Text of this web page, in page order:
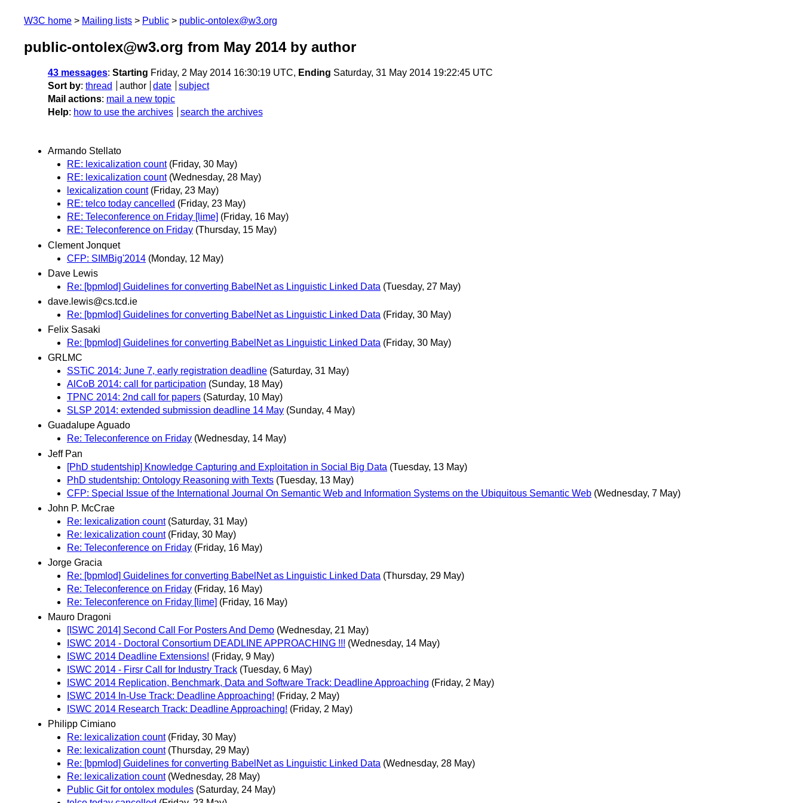
W3C home Mailing lists Public public-ontolex@w3.org
public-ontolex@w3.org from May 2014by author
43 messages: Starting Friday, 2 May 2014 16:30:19 UTC, Ending Saturday, 31 May 2014 19:22:45 UTC
Sort by: thread author date
subject
Mail actions: mail a new topic
Help: how to use the archives search the archives
Armando Stellato
RE: lexicalization count (Friday, 30 May)
RE: lexicalization count (Wednesday, 28 May)
lexicalization count (Friday, 23 May)
RE: telco today cancelled (Friday, 23 May)
RE: Teleconference on Friday [lime] (Friday, 16 May)
RE: Teleconference on Friday (Thursday, 15 May)
Clement Jonquet
CFP: SIMBig'2014 (Monday, 12 May)
Dave Lewis
Re: [bpmlod] Guidelines for converting BabelNet as Linguistic Linked Data (Tuesday, 27 May)
dave.lewis@cs.tcd.ie
Re: [bpmlod] Guidelines for converting BabelNet as Linguistic Linked Data (Friday, 30 May)
Felix Sasaki
Re: [bpmlod] Guidelines for converting BabelNet as Linguistic Linked Data (Friday, 30 May)
GRLMC
SSTiC 2014: June 7, early registration deadline (Saturday, 31 May)
AlCoB 2014: call for participation (Sunday, 18 May)
TPNC 2014: 2nd call for papers (Saturday, 10 May)
SLSP 2014: extended submission deadline 14 May (Sunday, 4 May)
Guadalupe Aguado
Re: Teleconference on Friday (Wednesday, 14 May)
Jeff Pan
[PhD studentship] Knowledge Capturing and Exploitation in Social Big Data (Tuesday, 13 May)
PhD studentship: Ontology Reasoning with Texts (Tuesday, 13 May)
CFP: Special Issue of the International Journal On Semantic Web and Information Systems on the Ubiquitous Semantic Web (Wednesday, 7 May)
John P. McCrae
Re: lexicalization count (Saturday, 31 May)
Re: lexicalization count (Friday, 30 May)
Re: Teleconference on Friday (Friday, 16 May)
Jorge Gracia
Re: [bpmlod] Guidelines for converting BabelNet as Linguistic Linked Data (Thursday, 29 May)
Re: Teleconference on Friday (Friday, 16 May)
Re: Teleconference on Friday [lime] (Friday, 16 May)
Mauro Dragoni
[ISWC 2014] Second Call For Posters And Demo (Wednesday, 21 May)
ISWC 2014 - Doctoral Consortium DEADLINE APPROACHING !!! (Wednesday, 14 May)
ISWC 2014 Deadline Extensions! (Friday, 9 May)
ISWC 2014 - Firsr Call for Industry Track (Tuesday, 6 May)
ISWC 2014 Replication, Benchmark, Data and Software Track: Deadline Approaching (Friday, 2 May)
ISWC 2014 In-Use Track: Deadline Approaching! (Friday, 2 May)
ISWC 2014 Research Track: Deadline Approaching! (Friday, 2 May)
Philipp Cimiano
Re: lexicalization count (Friday, 30 May)
Re: lexicalization count (Thursday, 29 May)
Re: [bpmlod] Guidelines for converting BabelNet as Linguistic Linked Data (Wednesday, 28 May)
Re: lexicalization count (Wednesday, 28 May)
Public Git for ontolex modules (Saturday, 24 May)